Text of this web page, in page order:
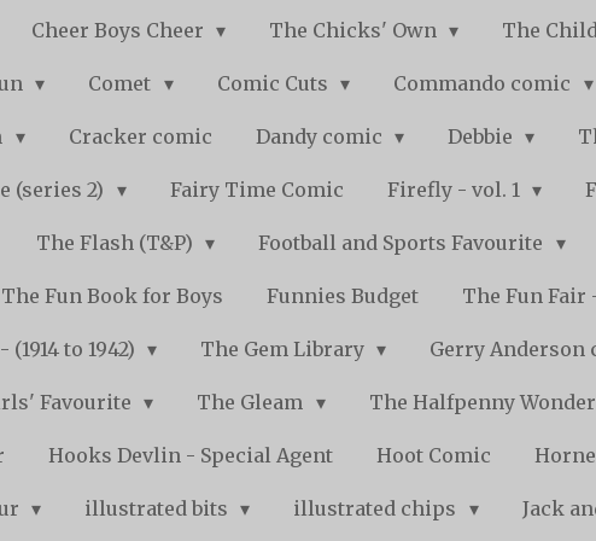
Cheer Boys Cheer The Chicks' Own The
Comet Comic Cuts Commando comic
Cracker comic Dandy comic Debbie
(series 2) Fairy Time Comic Firefly - vol. 1
The Flash (T&P) Football and Sports Favourite
The Fun Book for Boys Funnies Budget The Fun Fair
to 1942) The Gem Library Gerry Anderson
Favourite The Gleam The Halfpenny Wonder
Hooks Devlin - Special Agent Hoot Comic
illustrated bits illustrated chips Jack